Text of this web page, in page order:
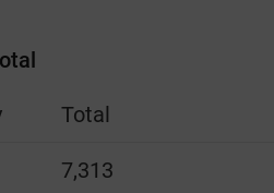
Total
7,313